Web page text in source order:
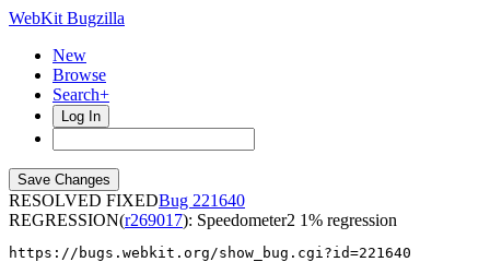
WebKit Bugzilla
New
Browse
Search+
Log In
RESOLVED FIXED
221640
REGRESSION(r269017): Speedometer2 1% regression
https://bugs.webkit.org/show_bug.cgi?id=221640